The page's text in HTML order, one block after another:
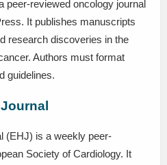
peer-reviewed oncology journal
It publishes manuscripts
research discoveries in the
Authors must format
guidelines.
(EHJ) is a weekly peer-
Society of Cardiology. It